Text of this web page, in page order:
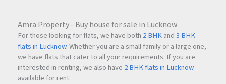
Amra Property - Buy house for sale in Lucknow
For those looking for flats, we have both 2 BHKand3 BHK
flats in Lucknow. Whether you are a small family or a large one,
we have flats that cater to all your requirements. If you are
interested in renting, we also have 2 BHK flats in Lucknow
available for rent.